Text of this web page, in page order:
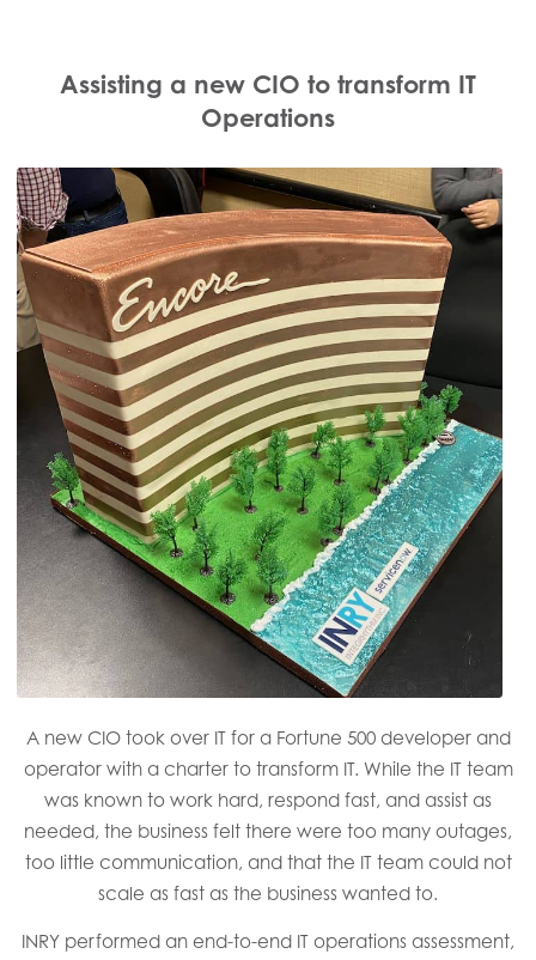
Assisting a new CIO to transform IT
Operations
A new CIO took over IT for a Fortune 500 developer and
operator with a charter to transform IT. While the IT team
was known to work hard, respond fast, and assist as
needed, the business felt there were too many outages,
too little communication, and that the IT team could not
scale as fast as the business wanted to.
INRY performed an end-to-end IT operations assessment,